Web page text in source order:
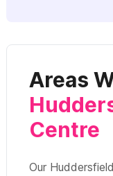
Areas
Centre
Our